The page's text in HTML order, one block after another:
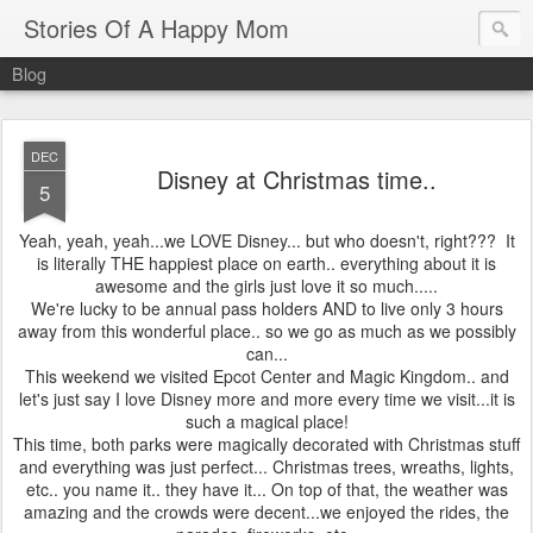
Stories Of A Happy Mom
Blog
DEC
5 Disney at Christmas time..
Yeah, yeah, yeah...we LOVE Disney... but who doesn't, right??? It
is literally THE happiest place on earth.. everything about it is
awesome and the girls just love it so much.....
We're lucky to be annual pass holders AND to live only 3 hours
away from this wonderful place.. so we go as much as we possibly
can...
This weekend we visited Epcot Center and Magic Kingdom.. and
let's just say I love Disney more and more every time we visit...it is
such a magical place!
This time, both parks were magically decorated with Christmas stuff
and everything was just perfect... Christmas trees, wreaths, lights,
etc.. you name it.. they have it... On top of that, the weather was
amazing and the crowds were decent...we enjoyed the rides, the